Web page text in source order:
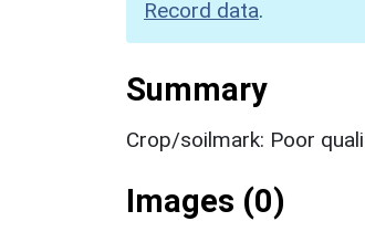
Record data.
Summary
Crop/soilmark: Poor
Images (0)